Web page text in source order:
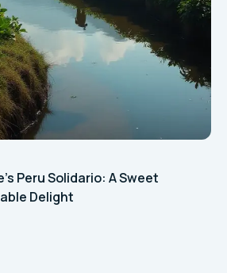
Peru Solidario: A Sweet
Delight